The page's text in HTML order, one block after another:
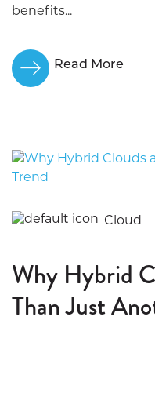
benefits...
Read More
Cloud
Why Hybrid
Than Just